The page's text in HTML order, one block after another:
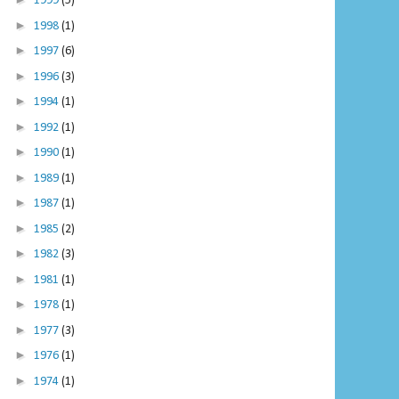
► 1998 (1)
► 1997 (6)
► 1996 (3)
► 1994 (1)
► 1992 (1)
► 1990 (1)
► 1989 (1)
► 1987 (1)
► 1985 (2)
► 1982 (3)
► 1981 (1)
► 1978 (1)
► 1977 (3)
► 1976 (1)
► 1974 (1)